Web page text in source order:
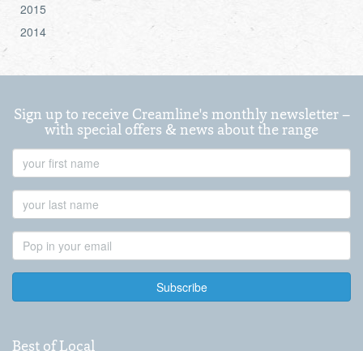
2015
2014
Sign up to receive Creamline's monthly newsletter –
with special offers & news about the range
Name
Name
Address
Best of Local